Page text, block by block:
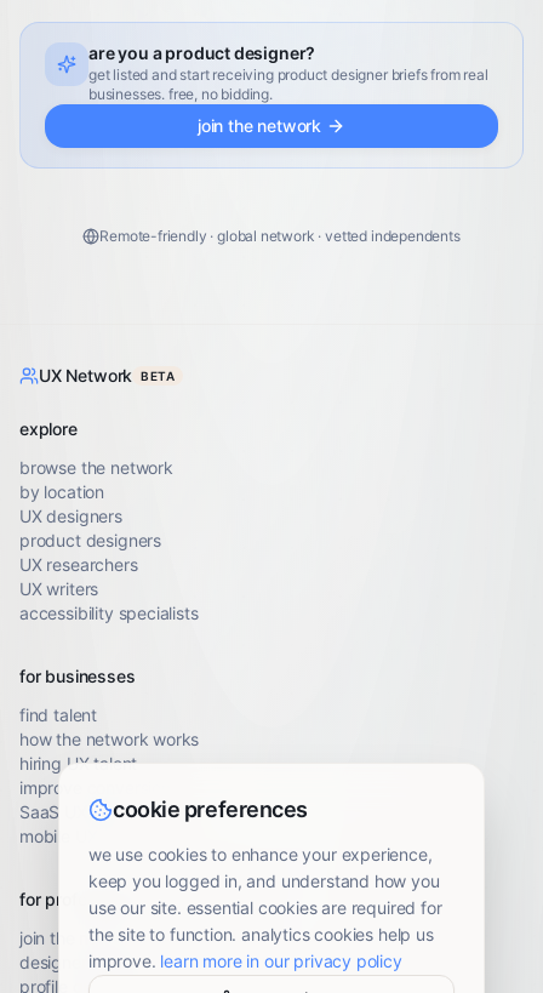
are you a product designer?
get listed and start receiving product designer briefs from real
businesses. free, no bidding.
join the network
Remote-friendly · global network · vetted independents
UX Network BETA
explore
browse the network
by location
UX designers
product designers
UX researchers
UX writers
accessibility specialists
for businesses
find talent
how the network works
hiring UX talent
improve conversion
SaaS UX audit
mobile UX audit
for professionals
join the network
designer resources
profile guidelines
cookie preferences
we use cookies to enhance your experience,
keep you logged in, and understand how you
use our site. essential cookies are required for
the site to function. analytics cookies help us
improve. learn more in our privacy policy